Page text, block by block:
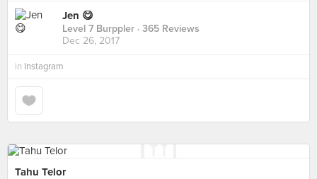
Jen 😋
Level 7 Burppler · 365 Reviews
Dec 26, 2017
in Instagram
Tahu Telor